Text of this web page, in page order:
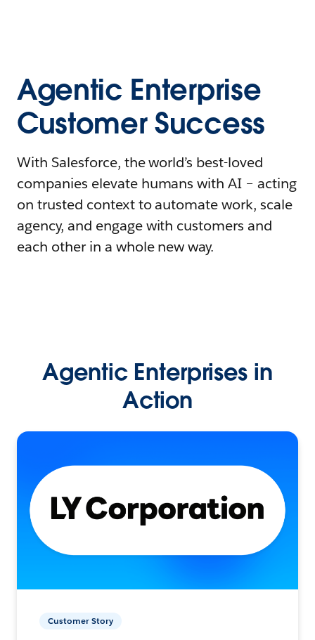
Agentic Enterprise
Customer Success
With Salesforce, the world’s best-loved
companies elevate humans with AI – acting
on trusted context to automate work, scale
agency, and engage with customers and
each other in a whole new way.
Agentic Enterprises in
Action
Customer Story